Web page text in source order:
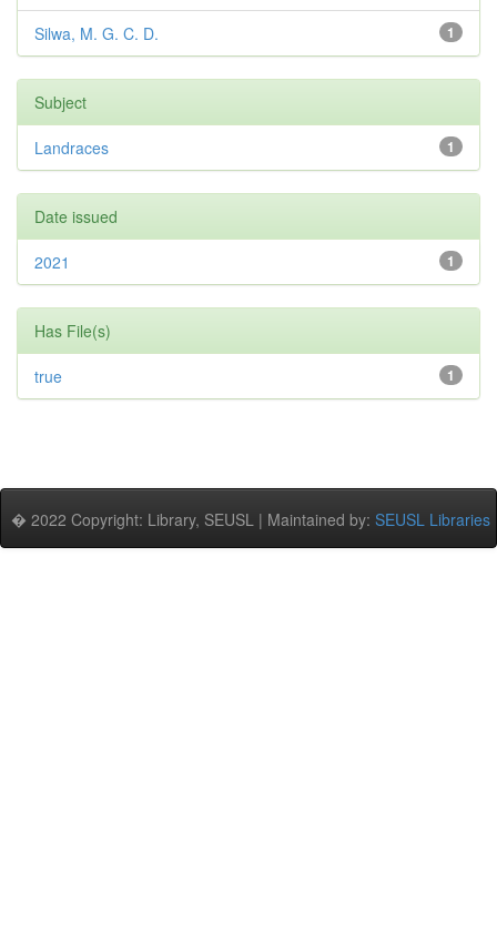
1
Silwa, M. G. C. D.
Subject
1
Landraces
Date issued
1
2021
Has File(s)
1
true
� 2022 Copyright: Library, SEUSL | Maintained by: SEUSL Libraries